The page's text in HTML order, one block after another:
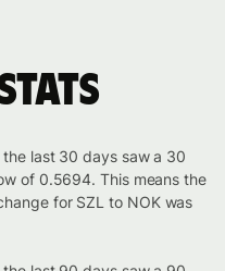
stats
last 30 days saw a 30
of 0.5694. This means the
for SZL to NOK was